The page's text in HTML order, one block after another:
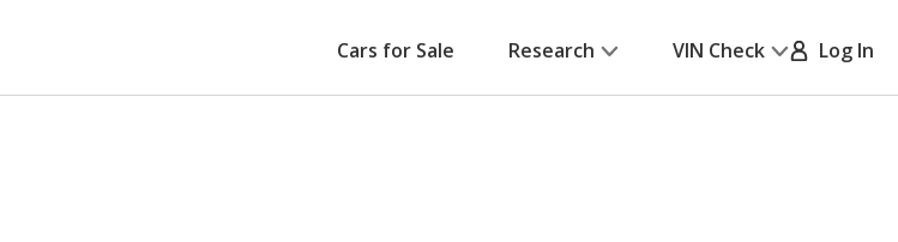
Cars for Sale Research VIN Check Log In